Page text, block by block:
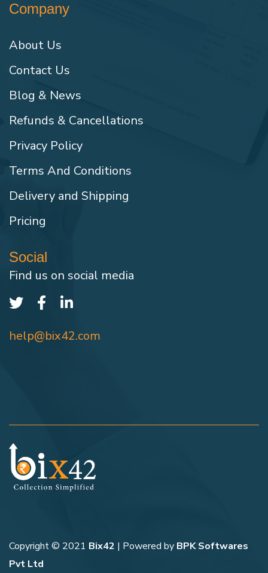
Company
About Us
Contact Us
Blog & News
Refunds & Cancellations
Privacy Policy
Terms And Conditions
Delivery and Shipping
Pricing
Social
Find us on social media
help@bix42.com
Copyright © 2021 Bix42 | Powered by BPK Softwares
Pvt Ltd